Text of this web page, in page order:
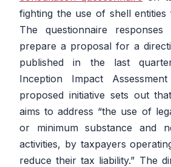
fighting the use of shell
The questionnaire
prepare a proposal for a
published in the last
Inception Impact
proposed initiative sets out
aims to address “the use of
or minimum substance and
activities, by taxpayers
reduce their tax liability.” The